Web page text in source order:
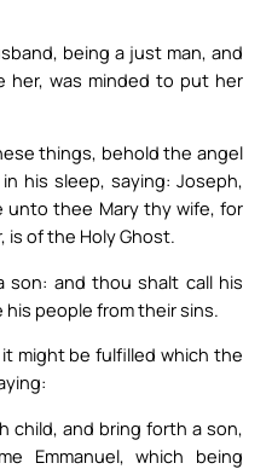
being a just man, and
her, was minded to put her
things, behold the angel
his sleep, saying: Joseph,
unto thee Mary thy wife, for
is of the Holy Ghost.
son: and thou shalt call his
his people from their sins.
might be fulfilled which the
child, and bring forth a son,
Emmanuel, which being